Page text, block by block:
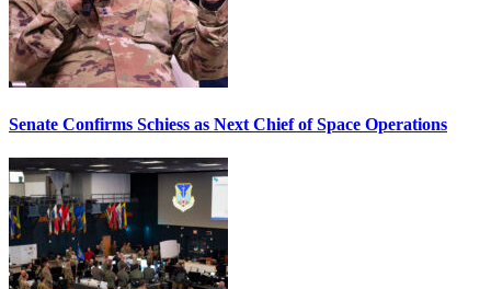
Senate Confirms Schiess as Next Chief of Space Operations